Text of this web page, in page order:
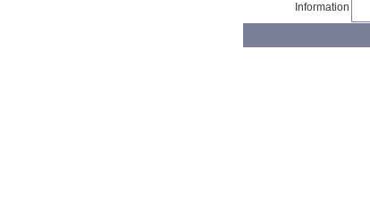
Information